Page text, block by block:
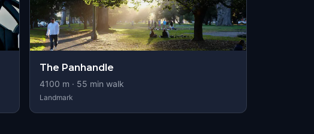
The Panhandle
4100 m · 55 min walk
Landmark